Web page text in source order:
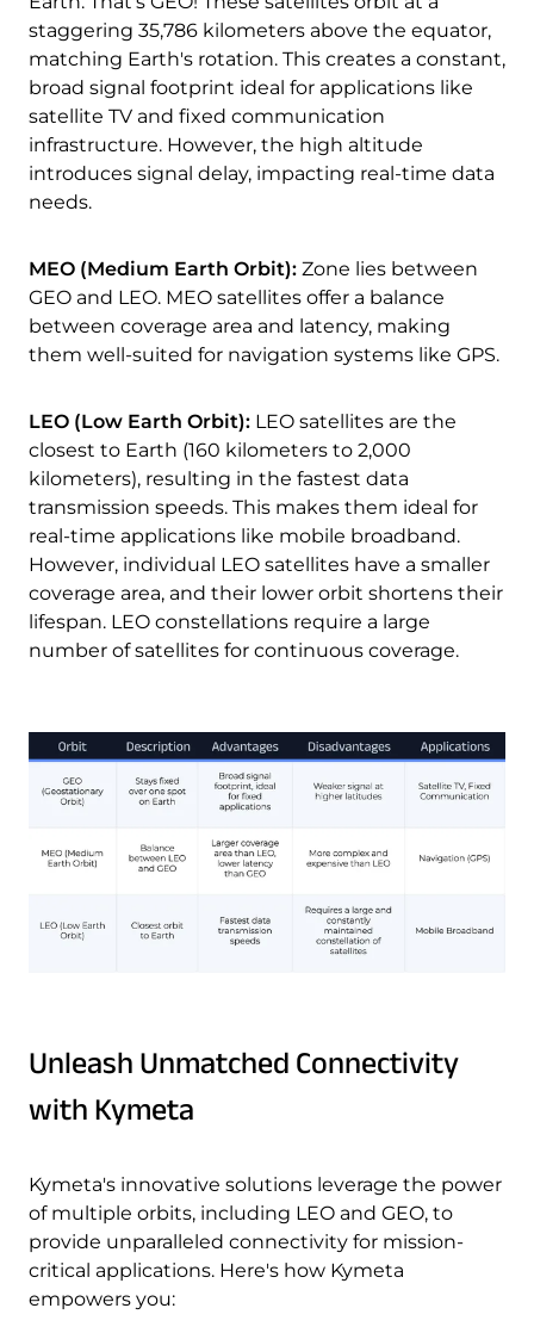
staggering 35,786 kilometers above the equator,
matching Earth's rotation. This creates a constant,
broad signal footprint ideal for applications like
satellite TV and fixed communication
infrastructure. However, the high altitude
introduces signal delay, impacting real-time data
needs.
MEO (Medium Earth Orbit): Zone lies between
GEO and LEO. MEO satellites offer a balance
between coverage area and latency, making
them well-suited for navigation systems like GPS.
LEO (Low Earth Orbit): LEO satellites are the
closest to Earth (160 kilometers to 2,000
kilometers), resulting in the fastest data
transmission speeds. This makes them ideal for
real-time applications like mobile broadband.
However, individual LEO satellites have a smaller
coverage area, and their lower orbit shortens their
lifespan. LEO constellations require a large
number of satellites for continuous coverage.
Unleash Unmatched Connectivity
with Kymeta
Kymeta's innovative solutions leverage the power
of multiple orbits, including LEO and GEO, to
provide unparalleled connectivity for mission-
critical applications. Here's how Kymeta
empowers you: